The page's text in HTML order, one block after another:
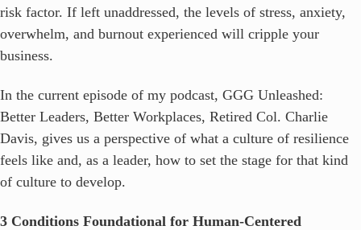
risk factor. If left unaddressed, the levels of stress, anxiety,
overwhelm, and burnout experienced will cripple your
business.
In the current episode of my podcast, GGG Unleashed:
Better Leaders, Better Workplaces, Retired Col. Charlie
Davis, gives us a perspective of what a culture of resilience
feels like and, as a leader, how to set the stage for that kind
of culture to develop.
3 Conditions Foundational for Human-Centered